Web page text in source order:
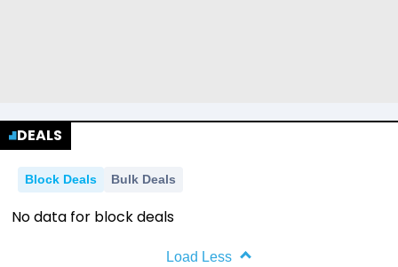
DEALS
Block Deals Bulk Deals
No data for block deals
Load Less